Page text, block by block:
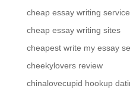
cheap essay writing
cheap essay writing sites
cheapest write my essay
cheekylovers review
chinalovecupid hookup